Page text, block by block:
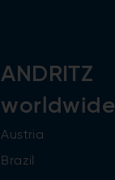
ANDRITZ
worldwide
Austria
Brazil